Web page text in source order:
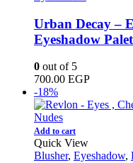
Urban Decay –
Eyeshadow
0 out of 5
700.00 EGP
-18%
Add to cart
Quick View
Blusher, Eyeshadow,